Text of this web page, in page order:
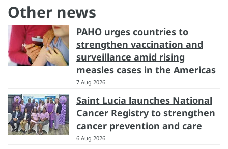
Other news
PAHO urges countries to
strengthen vaccination and
surveillance amid rising
measles cases in the Americas
7 Aug 2026
Saint Lucia launches National
Cancer Registry to strengthen
cancer prevention and care
6 Aug 2026